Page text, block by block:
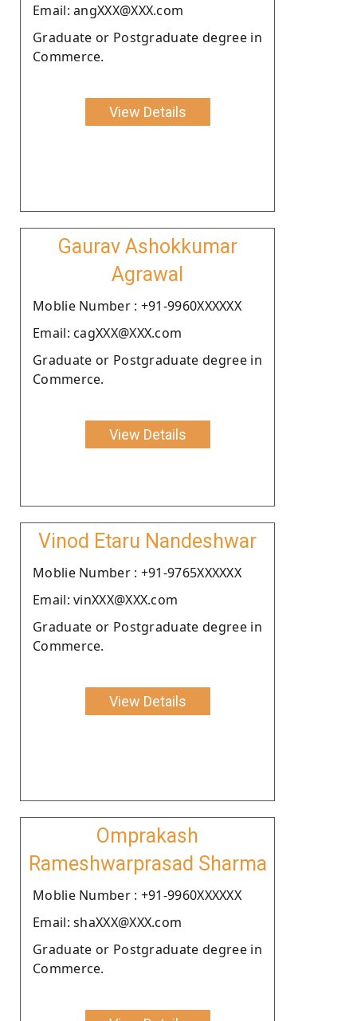
Email: angXXX@XXX.com
Graduate or Postgraduate degree in
Commerce.
View Details
Gaurav Ashokkumar
Agrawal
Moblie Number : +91-9960XXXXXX
Email: cagXXX@XXX.com
Graduate or Postgraduate degree in
Commerce.
View Details
Vinod Etaru Nandeshwar
Moblie Number : +91-9765XXXXXX
Email: vinXXX@XXX.com
Graduate or Postgraduate degree in
Commerce.
View Details
Omprakash
Rameshwarprasad Sharma
Moblie Number : +91-9960XXXXXX
Email: shaXXX@XXX.com
Graduate or Postgraduate degree in
Commerce.